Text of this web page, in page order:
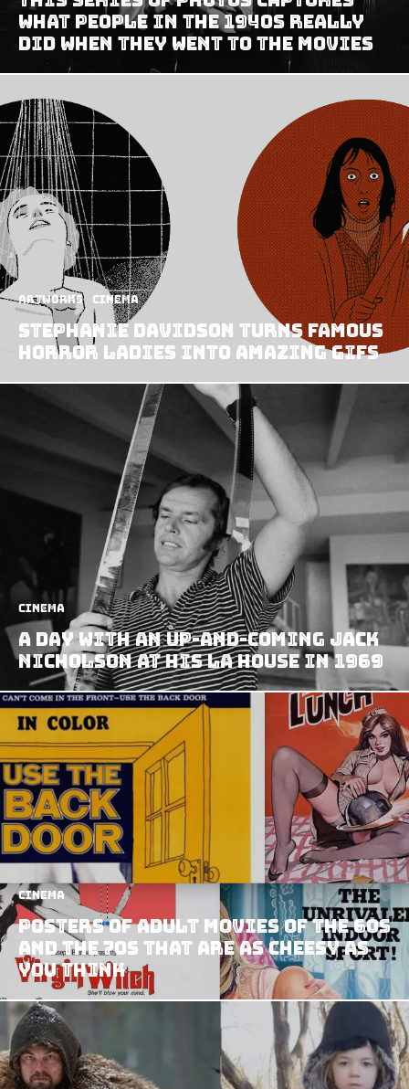
What People In The 1940s Really
Did When They Went To The Movies
Artworks Cinema
Stephanie Davidson turns famous
horror ladies into amazing GIFs
Cinema
A Day With an Up-and-coming Jack
Nicholson at his LA House in 1969
Cinema
Posters Of Adult Movies Of The 60s
And The 70s That Are As Cheesy As
You Think